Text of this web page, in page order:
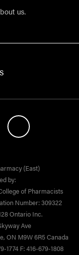
us.
(East)
by:
of Pharmacists
Number: 309322
Ontario Inc.
Ave
ON M9W 6R5 Canada
1774 F: 416-679-1808